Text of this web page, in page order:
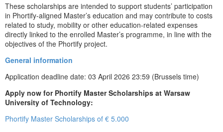
These scholarships are intended to support students’ participation
in Phortify-aligned Master’s education and may contribute to costs
related to study, mobility or other education-related expenses
directly linked to the enrolled Master’s programme, in line with the
objectives of the Phortify project.
General information
Application deadline date: 03 April 2026 23:59 (Brussels time)
Apply now for Phortify Master Scholarships at Warsaw
University of Technology:
Phortify Master Scholarships of € 5.000